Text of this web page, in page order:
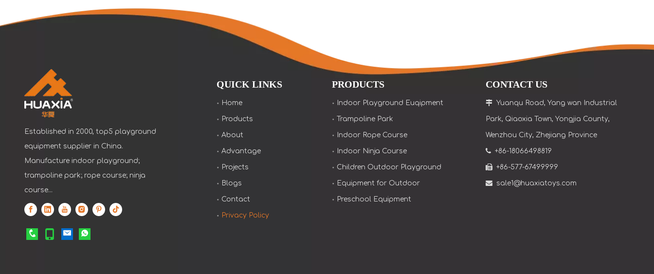
Established in 2000, top5 playground
equipment supplier in China.
Manufacture indoor playground;
trampoline park; rope course; ninja
course...
QUICK LINKS
Home
Products
About
Advantage
Projects
Blogs
Contact
Privacy Policy
PRODUCTS
Indoor Playground Euqipment
Trampoline Park
Indoor Rope Course
Indoor Ninja Course
Children Outdoor Playground
Equipment for Outdoor
Preschool Equipment
CONTACT US
 Yuanqu Road, Yang wan Industrial
Park, Qiaoxia Town, Yongjia County,
Wenzhou City, Zhejiang Province
 +86-18066498819
 +86-577-67499999
 sale1@huaxiatoys.com